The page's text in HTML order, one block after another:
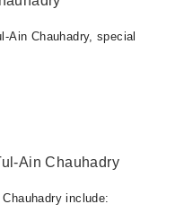
Ain Chauhadry, special
Ain Chauhadry
include: